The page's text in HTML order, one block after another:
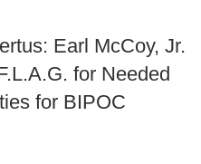
Earl McCoy, Jr.
for Needed
for BIPOC